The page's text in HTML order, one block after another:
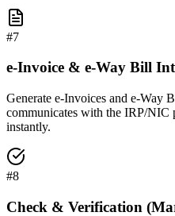
#7
e-Invoice & e-Way Bill
Generate e-Invoices and e-Way
communicates with the IRP/NIC
instantly.
#8
Check & Verification